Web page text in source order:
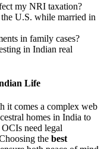
my NRI taxation?
U.S. while married in
in family cases?
in Indian real
Life
it comes a complex web
homes in India to
need legal
the best